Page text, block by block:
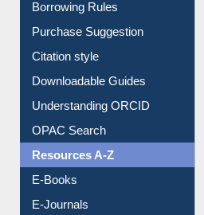
Entrance Rules
Borrowing Rules
Purchase Suggestion
Citation style
Downloadable Guides
Understanding ORCID
OPAC Search
Resources A-Z
E-Books